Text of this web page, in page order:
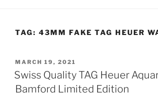
TAG: 43MM FAKE TAG HEUER
POSTED
ON
MARCH 19, 2021
Swiss Quality TAG Heuer
Bamford Limited Edition